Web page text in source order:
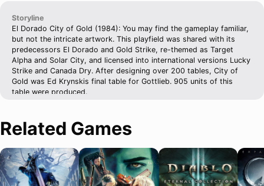
Storyline
El Dorado City of Gold (1984): You may find the gameplay familiar,
but not the intricate artwork. This playfield was shared with its
predecessors El Dorado and Gold Strike, re-themed as Target
Alpha and Solar City, and licensed into international versions Lucky
Strike and Canada Dry. After designing over 200 tables, City of
Gold was Ed Krynskis final table for Gottlieb. 905 units of this
table were produced.
Related Games